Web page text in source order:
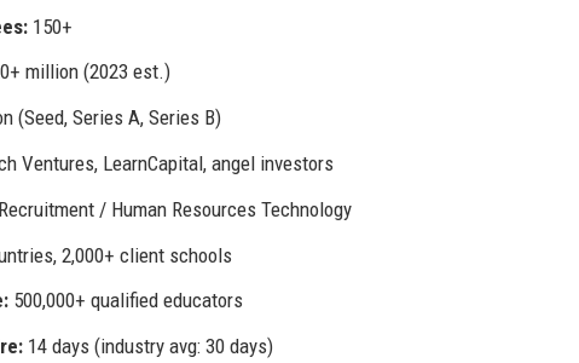
150+
million (2023 est.)
(Seed, Series A, Series B)
Ventures, LearnCapital, angel investors
/ Human Resources Technology
2,000+ client schools
500,000+ qualified educators
14 days (industry avg: 30 days)